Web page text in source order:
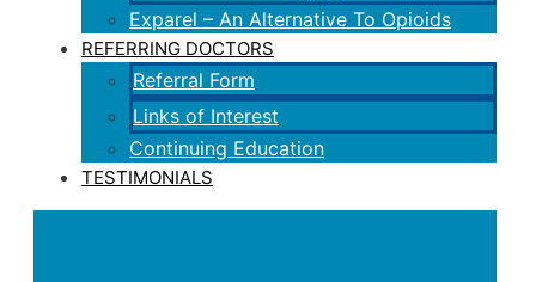
Exparel – An Alternative To Opioids
REFERRING DOCTORS
Referral Form
Links of Interest
Continuing Education
TESTIMONIALS